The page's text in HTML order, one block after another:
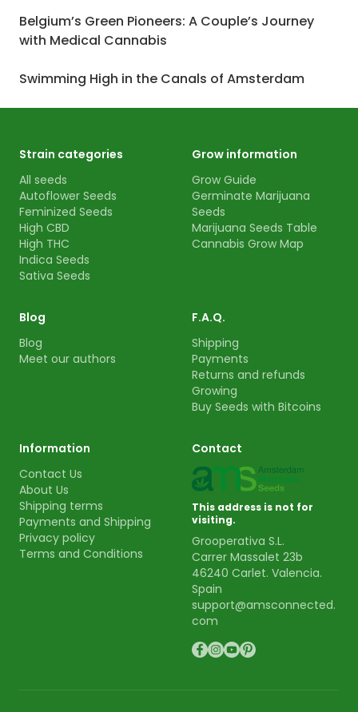
Belgium’s Green Pioneers: A Couple’s Journey
with Medical Cannabis
Swimming High in the Canals of Amsterdam
Strain categories
All seeds
Autoflower Seeds
Feminized Seeds
High CBD
High THC
Indica Seeds
Sativa Seeds
Grow information
Grow Guide
Germinate Marijuana
Seeds
Marijuana Seeds Table
Cannabis Grow Map
Blog
Blog
Meet our authors
F.A.Q.
Shipping
Payments
Returns and refunds
Growing
Buy Seeds with Bitcoins
Information
Contact Us
About Us
Shipping terms
Payments and Shipping
Privacy policy
Terms and Conditions
Contact
This address is not for
visiting.
Grooperativa S.L.
Carrer Massalet 23b
46240 Carlet. Valencia.
Spain
support@amsconnected.
com